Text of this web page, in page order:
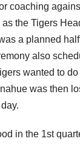
coaching
the Tigers
a planned
also
wanted to
was then
in the 1st